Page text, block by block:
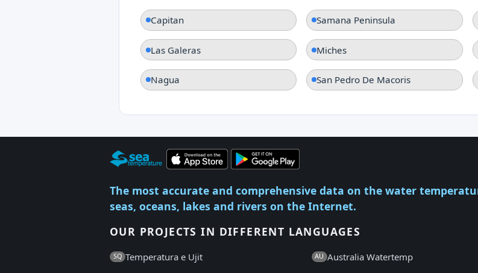
Capitan Samana Peninsula
Las Galeras Miches
Nagua San Pedro De Macoris
The most accurate and comprehensive data on the water
seas, oceans, lakes and rivers on the Internet.
OUR PROJECTS IN DIFFERENT LANGUAGES
SQ Temperatura e Ujit AU Australia Watertemp